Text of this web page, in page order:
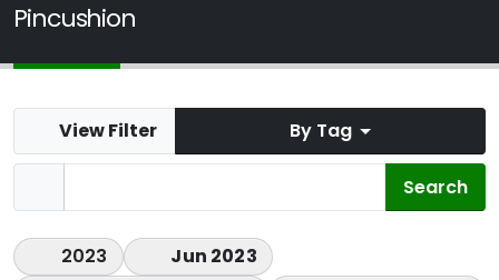
Pincushion
View Filter By Tag
2023
Jun 2023